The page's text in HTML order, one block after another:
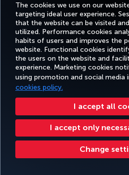
The cookies we use on our
targeting ideal user experience.
that the website can be visited
utilized. Performance cookies
habits of users and improves the
website. Functional cookies
the users on the website and
experience. Marketing cookies
using promotion and social media
cookies policy.
I accept all
I accept only
Change
BOOK&MANAGE EXPERIENCE
Accessibility Privacy & Cookie Policy Legal
Change Cookie Settings US DOT Customer
Turkish Airlines Copyright ©